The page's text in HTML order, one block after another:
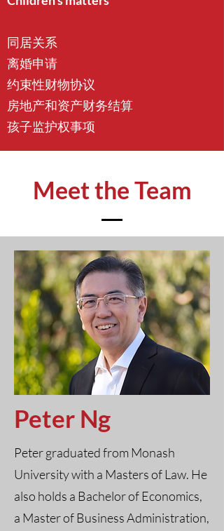
同居关系
离婚申请
约束性财物协议
房地产和资产财务结算
孩子监护权事项
Meet the Team
Peter Ng
Peter graduated from Monash
University with a Masters of Law. He
also holds a Bachelor of Economics,
a Master of Business Administration,